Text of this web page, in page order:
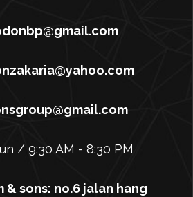
/ 9:30 AM - 8:30 PM
& sons: no.6 jalan hang